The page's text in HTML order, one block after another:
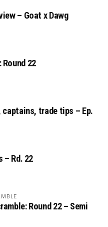
– Goat x Dawg
Round 22
captains, trade tips – Ep.
– Rd. 22
Round 22 – Semi